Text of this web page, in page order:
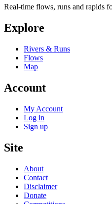
Real-time flows, runs and rapids
Explore
Rivers & Runs
Flows
Map
Account
My Account
Log in
Sign up
Site
About
Contact
Disclaimer
Donate